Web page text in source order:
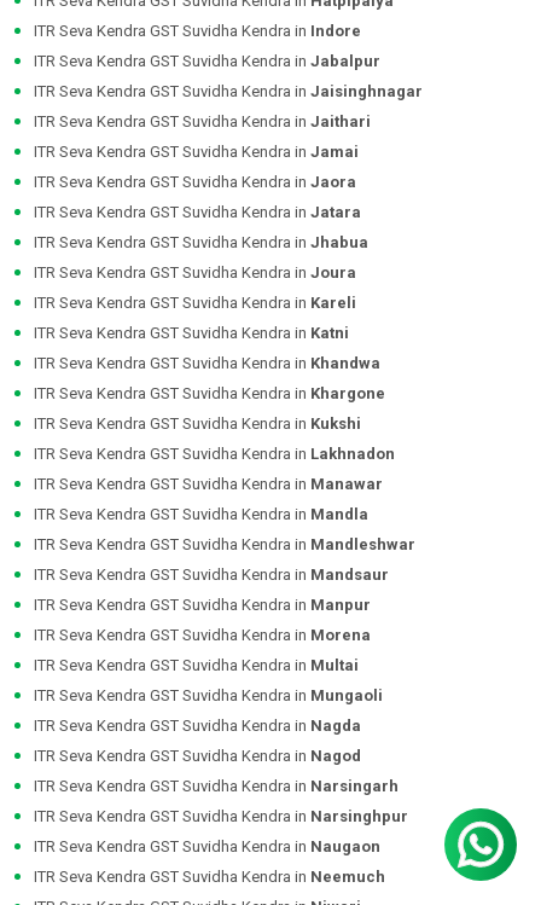
ITR Seva Kendra GST Suvidha Kendra in Indore
ITR Seva Kendra GST Suvidha Kendra in Jabalpur
ITR Seva Kendra GST Suvidha Kendra in Jaisinghnagar
ITR Seva Kendra GST Suvidha Kendra in Jaithari
ITR Seva Kendra GST Suvidha Kendra in Jamai
ITR Seva Kendra GST Suvidha Kendra in Jaora
ITR Seva Kendra GST Suvidha Kendra in Jatara
ITR Seva Kendra GST Suvidha Kendra in Jhabua
ITR Seva Kendra GST Suvidha Kendra in Joura
ITR Seva Kendra GST Suvidha Kendra in Kareli
ITR Seva Kendra GST Suvidha Kendra in Katni
ITR Seva Kendra GST Suvidha Kendra in Khandwa
ITR Seva Kendra GST Suvidha Kendra in Khargone
ITR Seva Kendra GST Suvidha Kendra in Kukshi
ITR Seva Kendra GST Suvidha Kendra in Lakhnadon
ITR Seva Kendra GST Suvidha Kendra in Manawar
ITR Seva Kendra GST Suvidha Kendra in Mandla
ITR Seva Kendra GST Suvidha Kendra in Mandleshwar
ITR Seva Kendra GST Suvidha Kendra in Mandsaur
ITR Seva Kendra GST Suvidha Kendra in Manpur
ITR Seva Kendra GST Suvidha Kendra in Morena
ITR Seva Kendra GST Suvidha Kendra in Multai
ITR Seva Kendra GST Suvidha Kendra in Mungaoli
ITR Seva Kendra GST Suvidha Kendra in Nagda
ITR Seva Kendra GST Suvidha Kendra in Nagod
ITR Seva Kendra GST Suvidha Kendra in Narsingarh
ITR Seva Kendra GST Suvidha Kendra in Narsinghpur
ITR Seva Kendra GST Suvidha Kendra in Naugaon
ITR Seva Kendra GST Suvidha Kendra in Neemuch